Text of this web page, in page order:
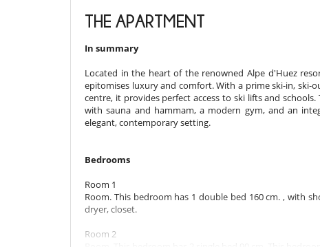
THE APARTMENT
In summary
Located in the heart of the renowned Alpe d'Huez
epitomises luxury and comfort. With a prime ski-in,
centre, it provides perfect access to ski lifts and
with sauna and hammam, a modern gym, and an
elegant, contemporary setting.
Bedrooms
Room 1
Room. This bedroom has 1 double bed 160 cm. , with
dryer, closet.
Room 2